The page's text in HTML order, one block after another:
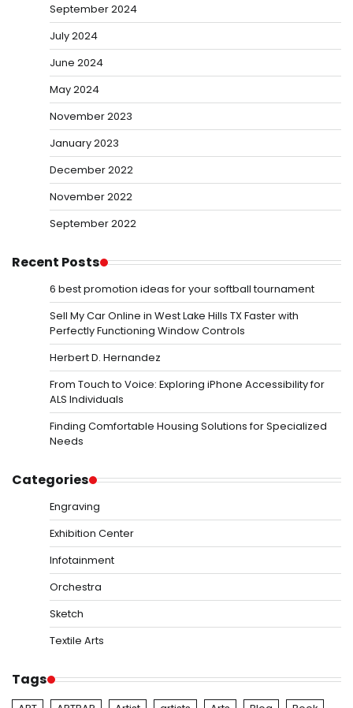
September 2024
July 2024
June 2024
May 2024
November 2023
January 2023
December 2022
November 2022
September 2022
Recent Posts
6 best promotion ideas for your softball tournament
Sell My Car Online in West Lake Hills TX Faster with
Perfectly Functioning Window Controls
Herbert D. Hernandez
From Touch to Voice: Exploring iPhone Accessibility for
ALS Individuals
Finding Comfortable Housing Solutions for Specialized
Needs
Categories
Engraving
Exhibition Center
Infotainment
Orchestra
Sketch
Textile Arts
Tags